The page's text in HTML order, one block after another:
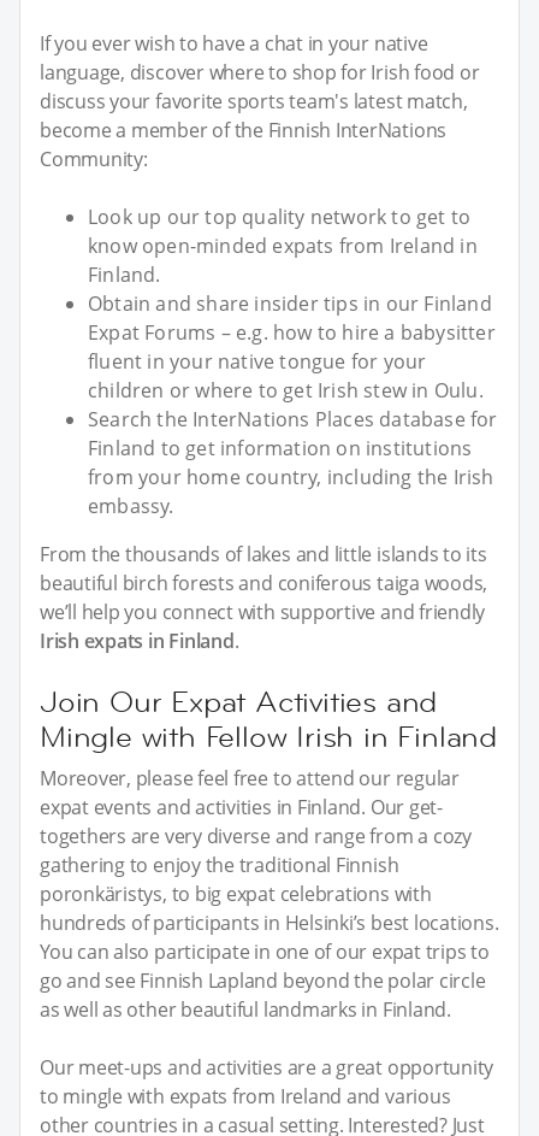
If you ever wish to have a chat in your native
language, discover where to shop for Irish food or
discuss your favorite sports team's latest match,
become a member of the Finnish InterNations
Community:
Look up our top quality network to get to
know open-minded expats from Ireland in
Finland.
Obtain and share insider tips in our Finland
Expat Forums – e.g. how to hire a babysitter
fluent in your native tongue for your
children or where to get Irish stew in Oulu.
Search the InterNations Places database for
Finland to get information on institutions
from your home country, including the Irish
embassy.
From the thousands of lakes and little islands to its
beautiful birch forests and coniferous taiga woods,
we’ll help you connect with supportive and friendly
Irish expats in Finland.
Join Our Expat Activities and
Mingle with Fellow Irish in Finland
Moreover, please feel free to attend our regular
expat events and activities in Finland. Our get-
togethers are very diverse and range from a cozy
gathering to enjoy the traditional Finnish
poronkäristys, to big expat celebrations with
hundreds of participants in Helsinki’s best locations.
You can also participate in one of our expat trips to
go and see Finnish Lapland beyond the polar circle
as well as other beautiful landmarks in Finland.
Our meet-ups and activities are a great opportunity
to mingle with expats from Ireland and various
other countries in a casual setting. Interested? Just